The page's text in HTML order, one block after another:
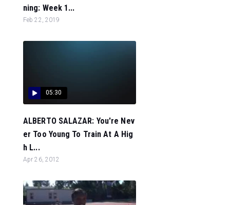
ning: Week 1...
Feb 22, 2019
05:30
ALBERTO SALAZAR: You're Nev
er Too Young To Train At A Hig
h L...
Apr 26, 2012